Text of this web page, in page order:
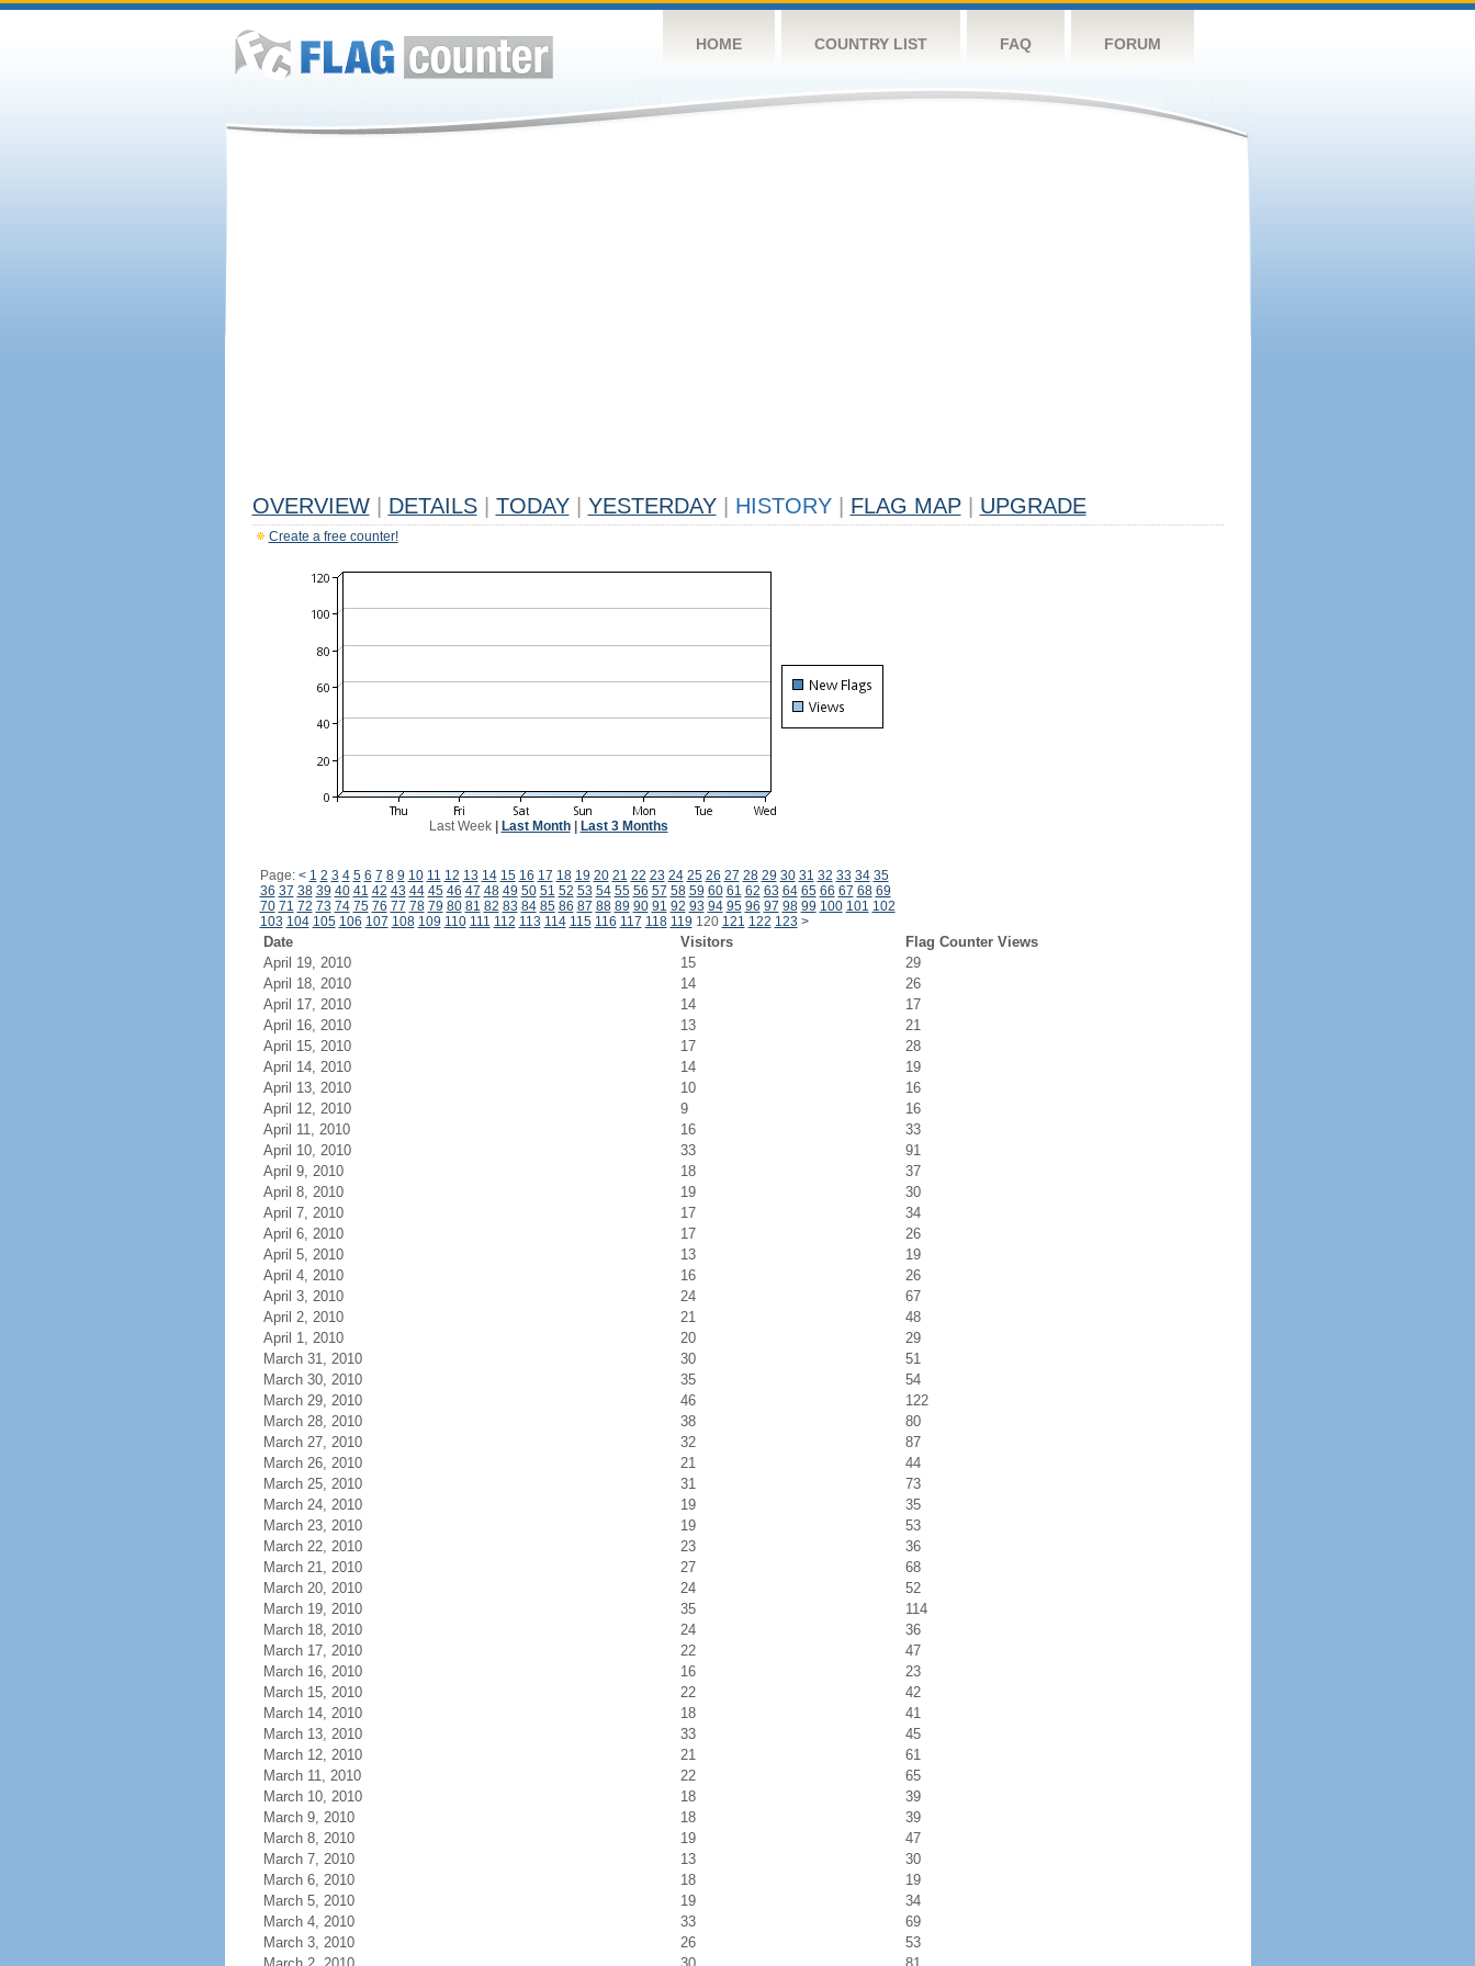
HOME COUNTRY LIST FAQ FORUM
OVERVIEW DETAILS TODAY YESTERDAY HISTORY FLAG MAP UPGRADE
Create a free counter!
Last Week| Last Month| Last 3 Months
Page: < 1 2 3 4 5 6 7 8 9 10 11 12 13 14 15 16 17 18 19 20 21 22 23 24 25 26 27 28 29 30 31 32 33 34 35
36 37 38 39 40 41 42 43 44 45 46 47 48 49 50 51 52 53 54 55 56 57 58 59 60 61 62 63 64 65 66 67 68 69
70 71 72 73 74 75 76 77 78 79 80 81 82 83 84 85 86 87 88 89 90 91 92 93 94 95 96 97 98 99 100 101 102
103 104 105 106 107 108 109 110 111 112 113 114 115 116 117 118 119 120 121 122 123 >
Date Visitors
Flag Counter Views
April 19, 2010
15
29
April 18, 2010
14
26
April 17, 2010
14
17
April 16, 2010
13
21
April 15, 2010
17
28
April 14, 2010
14
19
April 13, 2010
10
16
April 12, 2010
9
16
April 11, 2010
16
33
April 10, 2010
33
91
April 9, 2010
18
37
April 8, 2010
19
30
April 7, 2010
17
34
April 6, 2010
17
26
April 5, 2010
13
19
April 4, 2010
16
26
April 3, 2010
24
67
April 2, 2010
21
48
April 1, 2010
20
29
March 31, 2010
30
51
March 30, 2010
35
54
March 29, 2010
46
122
March 28, 2010
38
80
March 27, 2010
32
87
March 26, 2010
21
44
March 25, 2010
31
73
March 24, 2010
19
35
March 23, 2010
19
53
March 22, 2010
23
36
March 21, 2010
27
68
March 20, 2010
24
52
March 19, 2010
35
114
March 18, 2010
24
36
March 17, 2010
22
47
March 16, 2010
16
23
March 15, 2010
22
42
March 14, 2010
18
41
March 13, 2010
33
45
March 12, 2010
21
61
March 11, 2010
22
65
March 10, 2010
18
39
March 9, 2010
18
39
March 8, 2010
19
47
March 7, 2010
13
30
March 6, 2010
18
19
March 5, 2010
19
34
March 4, 2010
33
69
March 3, 2010
26
53